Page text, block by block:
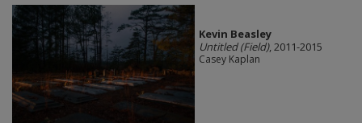
Kevin Beasley
Untitled (Field), 2011-2015
Casey Kaplan